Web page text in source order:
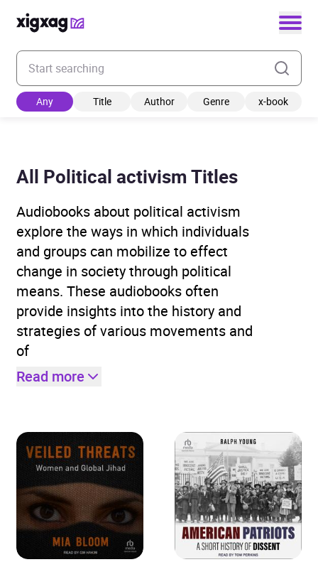
Enter your search keyword
Any Title Author Genre x-book
All Political activism Titles
Audiobooks about political activism
explore the ways in which individuals
and groups can mobilize to effect
change in society through political
means. These audiobooks often
provide insights into the history and
strategies of various movements and
of
Read more